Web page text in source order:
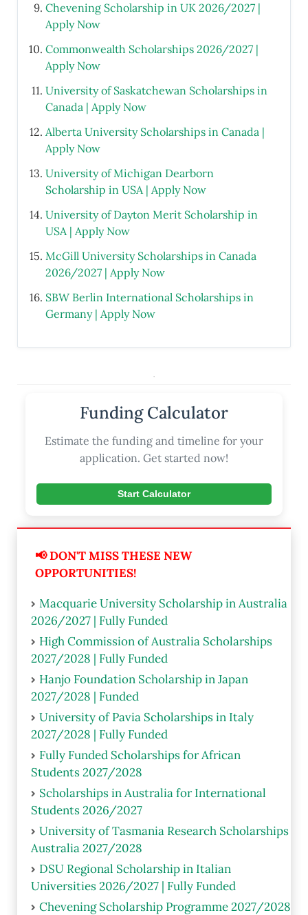
Chevening Scholarship in UK 2026/2027 |
Apply Now
Commonwealth Scholarships 2026/2027 |
Apply Now
University of Saskatchewan Scholarships in
Canada | Apply Now
Alberta University Scholarships in Canada |
Apply Now
University of Michigan Dearborn
Scholarship in USA | Apply Now
University of Dayton Merit Scholarship in
USA | Apply Now
McGill University Scholarships in Canada
2026/2027 | Apply Now
SBW Berlin International Scholarships in
Germany | Apply Now
Funding Calculator
Estimate the funding and timeline for your
application. Get started now!
Start Calculator
📢 DON'T MISS THESE NEW
OPPORTUNITIES!
Macquarie University Scholarship in Australia
2026/2027 | Fully Funded
High Commission of Australia Scholarships
2027/2028 | Fully Funded
Hanjo Foundation Scholarship in Japan
2027/2028 | Funded
University of Pavia Scholarships in Italy
2027/2028 | Fully Funded
Fully Funded Scholarships for African
Students 2027/2028
Scholarships in Australia for International
Students 2026/2027
University of Tasmania Research Scholarships
Australia 2027/2028
DSU Regional Scholarship in Italian
Universities 2026/2027 | Fully Funded
Chevening Scholarship Programme 2027/2028